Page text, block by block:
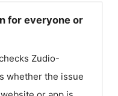
for everyone or
Zudio-
whether the issue